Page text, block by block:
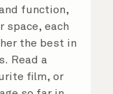
function,
space, each
the best in
Read a
film, or